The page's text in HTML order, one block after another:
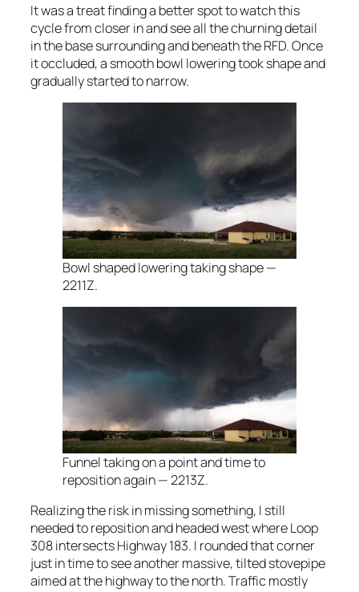
It was a treat finding a better spot to watch this
cycle from closer in and see all the churning detail
in the base surrounding and beneath the RFD. Once
it occluded, a smooth bowl lowering took shape and
gradually started to narrow.
Bowl shaped lowering taking shape —
2211Z.
Funnel taking on a point and time to
reposition again — 2213Z.
Realizing the risk in missing something, I still
needed to reposition and headed west where Loop
308 intersects Highway 183. I rounded that corner
just in time to see another massive, tilted stovepipe
aimed at the highway to the north. Traffic mostly